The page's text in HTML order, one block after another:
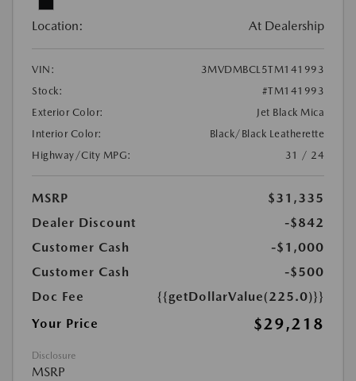
Location: At Dealership
VIN:
3MVDMBCL5TM141993
Stock:
#TM141993
Exterior Color:
Jet Black Mica
Interior Color:
Black/Black Leatherette
Highway/City MPG:
31 / 24
MSRP
$31,335
Dealer Discount
-$842
Customer Cash
-$1,000
Customer Cash
-$500
Doc Fee
{{getDollarValue(225.0)}}
Your Price
$29,218
Disclosure
MSRP